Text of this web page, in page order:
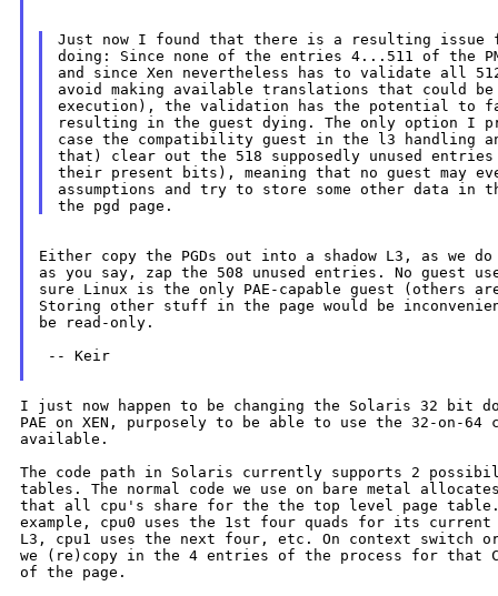
Just now I found that there is a resulting issue
doing: Since none of the entries 4...511 of the
and since Xen nevertheless has to validate all
avoid making available translations that could be
execution), the validation has the potential to
resulting in the guest dying. The only option I
case the compatibility guest in the l3 handling
that) clear out the 518 supposedly unused
their present bits), meaning that no guest may
assumptions and try to store some other data in
Either copy the PGDs out into a shadow L3, as we
as you say, zap the 508 unused entries. No guest
sure Linux is the only PAE-capable guest (others
Storing other stuff in the page would be
be read-only.
-- Keir
I just now happen to be changing the Solaris 32 bit
PAE on XEN, purposely to be able to use the 32-on-
available.
The code path in Solaris currently supports 2
tables. The normal code we use on bare metal
that all cpu's share for the the top level page
example, cpu0 uses the 1st four quads for its current
L3, cpu1 uses the next four, etc. On context switch
we (re)copy in the 4 entries of the process for that
of the page.